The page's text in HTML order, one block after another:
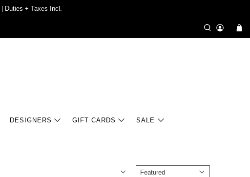
Duties + Taxes Incl.
DESIGNERS GIFT CARDS SALE